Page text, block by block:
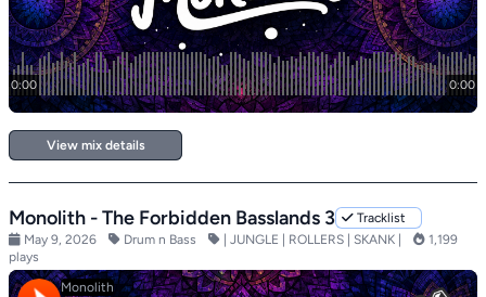
View mix details
Monolith - The Forbidden Basslands 3
Tracklist
May 9, 2026
Drum n Bass | JUNGLE | ROLLERS | SKANK |
1,199
plays